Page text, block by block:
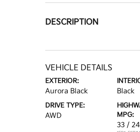
DESCRIPTION
VEHICLE DETAILS
EXTERIOR:
Aurora Black Black
DRIVE TYPE:
AWD
MPG:
33 / 24